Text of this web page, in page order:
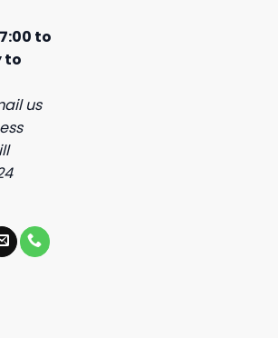
to
to
us